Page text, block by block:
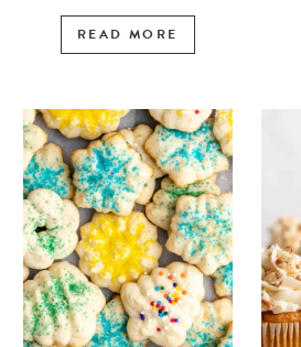
READ MORE